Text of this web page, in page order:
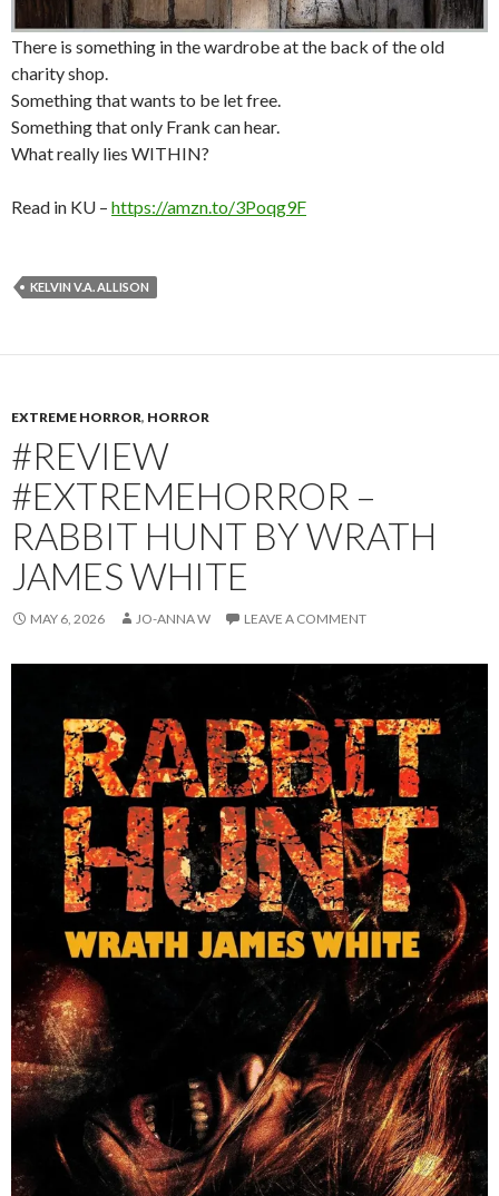
There is something in the wardrobe at the back of the old
charity shop.
Something that wants to be let free.
Something that only Frank can hear.
What really lies WITHIN?
Read in KU – https://amzn.to/3Poqg9F
KELVIN V.A. ALLISON
EXTREME HORROR, HORROR
#REVIEW
#EXTREMEHORROR –
RABBIT HUNT BY WRATH
JAMES WHITE
MAY 6, 2026 JO-ANNA W LEAVE A COMMENT